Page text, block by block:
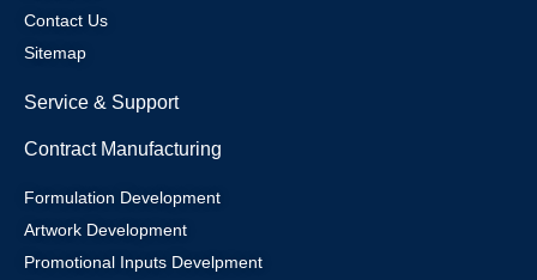
Contact Us
Sitemap
Service & Support
Contract Manufacturing
Formulation Development
Artwork Development
Promotional Inputs Develpment